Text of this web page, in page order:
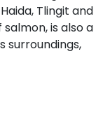
Tlingit and
is also a
surroundings,